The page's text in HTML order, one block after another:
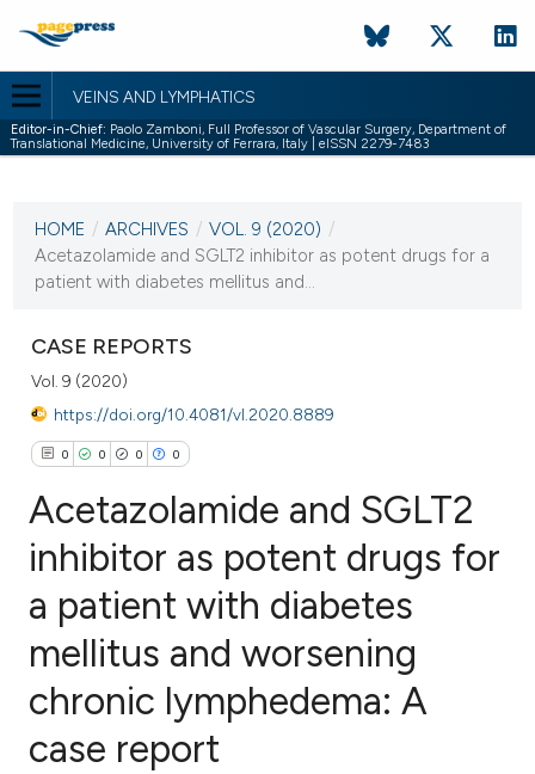
VEINS AND LYMPHATICS
Editor-in-Chief: Paolo Zamboni, Full Professor of Vascular Surgery, Department of
Translational Medicine, University of Ferrara, Italy | eISSN 2279-7483
VOL. 9 (2020)
4 March 2020
HOME / ARCHIVES / VOL. 9 (2020) /
Acetazolamide and SGLT2 inhibitor as potent drugs for a
patient with diabetes mellitus and...
CASE REPORTS
Vol. 9 (2020)
https://doi.org/10.4081/vl.2020.8889
0 0 0 0
Citing Publications
Supporting
Contrasting
Acetazolamide and SGLT2
inhibitor as potent drugs for
a patient with diabetes
mellitus and worsening
chronic lymphedema: A
case report